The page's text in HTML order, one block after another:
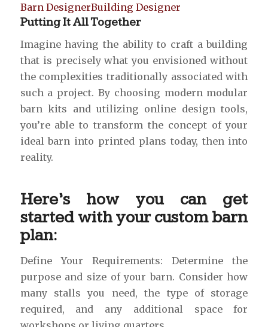
Barn DesignerBuilding Designer
Putting It All Together
Imagine having the ability to craft a building
that is precisely what you envisioned without
the complexities traditionally associated with
such a project. By choosing modern modular
barn kits and utilizing online design tools,
you’re able to transform the concept of your
ideal barn into printed plans today, then into
reality.
Here’s how you can get
started with your custom barn
plan:
Define Your Requirements: Determine the
purpose and size of your barn. Consider how
many stalls you need, the type of storage
required, and any additional space for